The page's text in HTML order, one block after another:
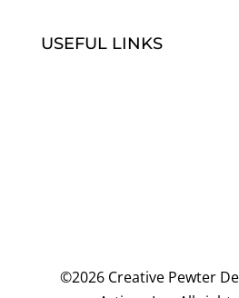
USEFUL LINKS
©2026 Creative Pewter